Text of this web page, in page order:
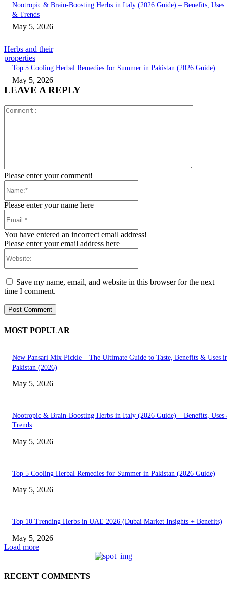
Nootropic & Brain-Boosting Herbs in Italy (2026 Guide) – Benefits, Uses
& Trends
May 5, 2026
Herbs and their
properties
Top 5 Cooling Herbal Remedies for Summer in Pakistan (2026 Guide)
May 5, 2026
LEAVE A REPLY
Please enter your comment!
Please enter your name here
You have entered an incorrect email address!
Please enter your email address here
Save my name, email, and website in this browser for the next
time I comment.
MOST POPULAR
New Pansari Mix Pickle – The Ultimate Guide to Taste, Benefits & Uses
Pakistan (2026)
May 5, 2026
Nootropic & Brain-Boosting Herbs in Italy (2026 Guide) – Benefits, Uses
Trends
May 5, 2026
Top 5 Cooling Herbal Remedies for Summer in Pakistan (2026 Guide)
May 5, 2026
Top 10 Trending Herbs in UAE 2026 (Dubai Market Insights + Benefits)
May 5, 2026
Load more
RECENT COMMENTS